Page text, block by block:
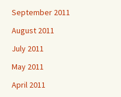
September 2011
August 2011
July 2011
May 2011
April 2011